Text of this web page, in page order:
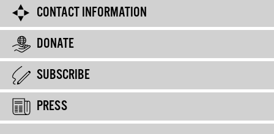
CONTACT INFORMATION
DONATE
SUBSCRIBE
PRESS